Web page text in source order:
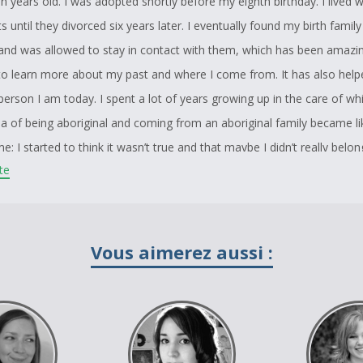
until they divorced six years later. I eventually found my birth
was allowed to stay in contact with them, which has been
learn more about my past and where I come from. It has also
I am today. I spent a lot of years growing up in the care of
of being aboriginal and coming from an aboriginal family became
I started to think it wasn’t true and that maybe I didn’t really
idea is still true to this day but I feel a little bit better about it by
after watching me drawing in class everyday. My drawing is a
gone missing and their cases have not been properly investigated.
know or care who these women are and that’s why I have burned
has lost her identity. I originally wanted to put an eagle feather in
Vous aimerez aussi :